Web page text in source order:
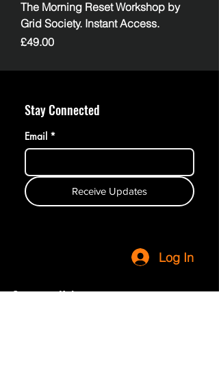
The Morning Reset Workshop by
Grid Society. Instant Access.
Price
£49.00
Stay Connected
Email *
Receive Updates
Log In
Customer Help